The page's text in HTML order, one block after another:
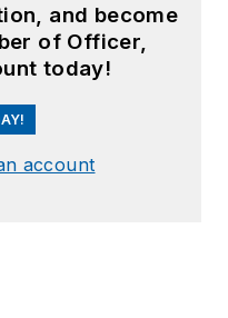
and become
of Officer,
today!
account